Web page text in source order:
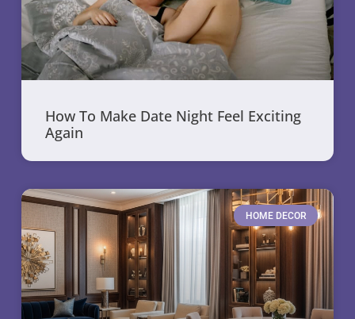
How To Make Date Night Feel Exciting
Again
HOME DECOR